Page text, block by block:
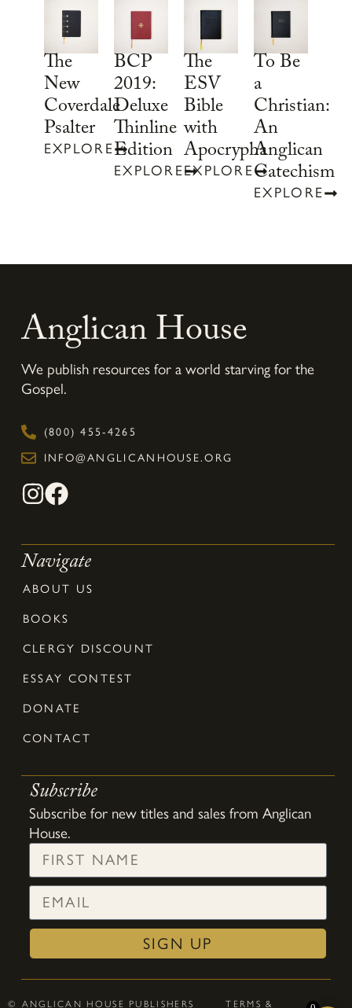
The
New
Coverdale
Psalter
EXPLORE
BCP
2019:
Deluxe
Thinline
Edition
EXPLORE
The
ESV
Bible
with
Apocrypha
EXPLORE
To Be
a
Christian:
An
Anglican
Catechism
EXPLORE
Anglican House
We publish resources for a world starving for the
Gospel.
(800) 455-4265
INFO@ANGLICANHOUSE.ORG
Navigate
ABOUT US
BOOKS
CLERGY DISCOUNT
ESSAY CONTEST
DONATE
CONTACT
Subscribe
Subscribe for new titles and sales from Anglican
House.
SIGN UP
© ANGLICAN HOUSE PUBLISHERS
TERMS &